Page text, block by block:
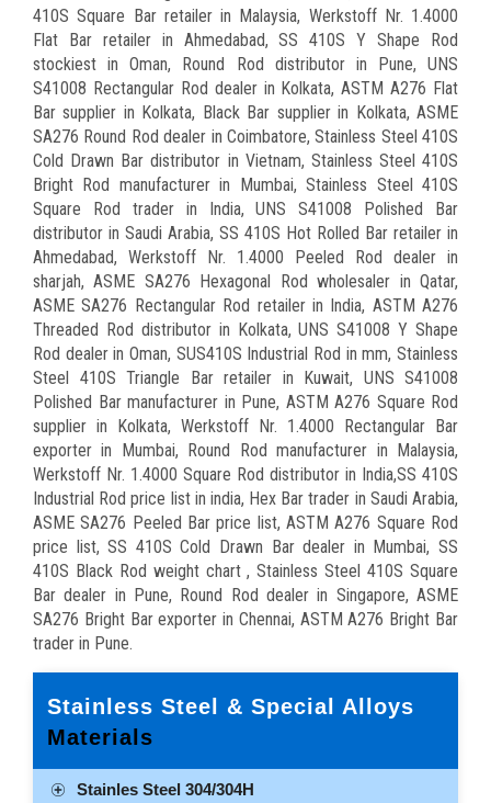
410S Square Bar retailer in Malaysia, Werkstoff Nr. 1.4000
Flat Bar retailer in Ahmedabad, SS 410S Y Shape Rod
stockiest in Oman, Round Rod distributor in Pune, UNS
S41008 Rectangular Rod dealer in Kolkata, ASTM A276 Flat
Bar supplier in Kolkata, Black Bar supplier in Kolkata, ASME
SA276 Round Rod dealer in Coimbatore, Stainless Steel 410S
Cold Drawn Bar distributor in Vietnam, Stainless Steel 410S
Bright Rod manufacturer in Mumbai, Stainless Steel 410S
Square Rod trader in India, UNS S41008 Polished Bar
distributor in Saudi Arabia, SS 410S Hot Rolled Bar retailer in
Ahmedabad, Werkstoff Nr. 1.4000 Peeled Rod dealer in
sharjah, ASME SA276 Hexagonal Rod wholesaler in Qatar,
ASME SA276 Rectangular Rod retailer in India, ASTM A276
Threaded Rod distributor in Kolkata, UNS S41008 Y Shape
Rod dealer in Oman, SUS410S Industrial Rod in mm, Stainless
Steel 410S Triangle Bar retailer in Kuwait, UNS S41008
Polished Bar manufacturer in Pune, ASTM A276 Square Rod
supplier in Kolkata, Werkstoff Nr. 1.4000 Rectangular Bar
exporter in Mumbai, Round Rod manufacturer in Malaysia,
Werkstoff Nr. 1.4000 Square Rod distributor in India,SS 410S
Industrial Rod price list in india, Hex Bar trader in Saudi Arabia,
ASME SA276 Peeled Bar price list, ASTM A276 Square Rod
price list, SS 410S Cold Drawn Bar dealer in Mumbai, SS
410S Black Rod weight chart , Stainless Steel 410S Square
Bar dealer in Pune, Round Rod dealer in Singapore, ASME
SA276 Bright Bar exporter in Chennai, ASTM A276 Bright Bar
trader in Pune.
Stainless Steel & Special Alloys
Materials
Stainles Steel 304/304H